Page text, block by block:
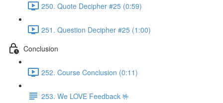
250. Quote Decipher #25 (0:59)
251. Question Decipher #25 (1:00)
Conclusion
252. Course Conclusion (0:11)
253. We LOVE Feedback 🤟